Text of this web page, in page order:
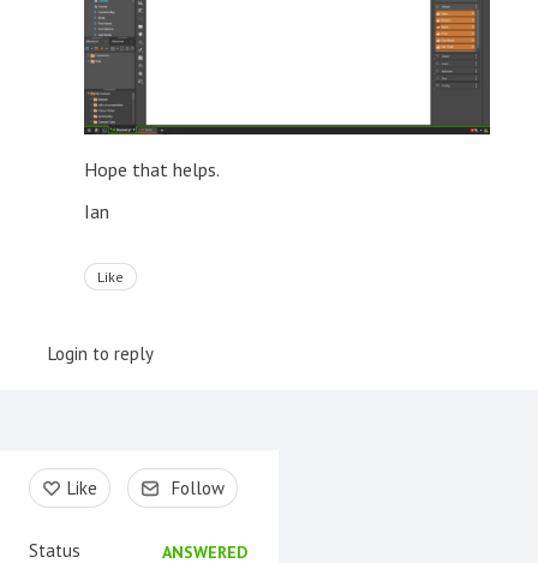
Hope that helps.
Ian
Like
Login to reply
Content aside
Like Follow
Status ANSWERED